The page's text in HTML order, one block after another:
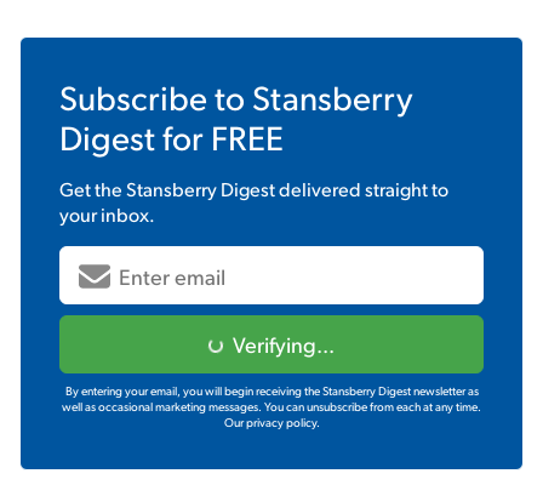
Subscribe to Stansberry
Digestfor FREE
Get theStansberry Digestdelivered straight to
your inbox.
Verifying...
By entering your email, you will begin receiving the Stansberry Digest newsletter as
well as occasional marketing messages. You can unsubscribe from each at any time.
Our privacy policy.